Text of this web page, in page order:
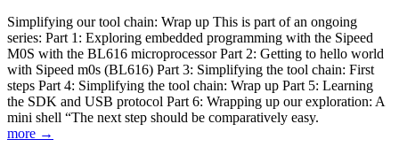
Simplifying our tool chain: Wrap up This is part of an ongoing
series: Part 1: Exploring embedded programming with the Sipeed
M0S with the BL616 microprocessor Part 2: Getting to hello world
with Sipeed m0s (BL616) Part 3: Simplifying the tool chain: First
steps Part 4: Simplifying the tool chain: Wrap up Part 5: Learning
the SDK and USB protocol Part 6: Wrapping up our exploration: A
mini shell “The next step should be comparatively easy.
more →